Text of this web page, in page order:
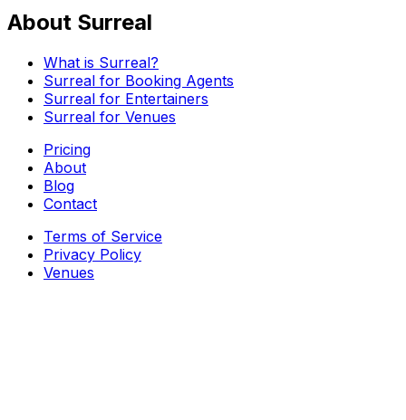
About Surreal
What is Surreal?
Surreal for Booking Agents
Surreal for Entertainers
Surreal for Venues
Pricing
About
Blog
Contact
Terms of Service
Privacy Policy
Venues